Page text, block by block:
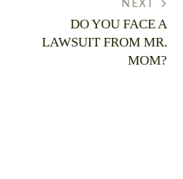
NEXT
DO YOU FACE A
LAWSUIT FROM MR.
MOM?